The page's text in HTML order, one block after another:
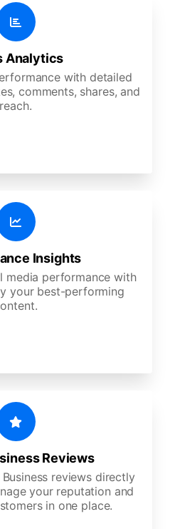
Analytics
with detailed
comments, shares, and
reach.
Insights
media performance with
your best-performing
Reviews
reviews directly
your reputation and
in one place.